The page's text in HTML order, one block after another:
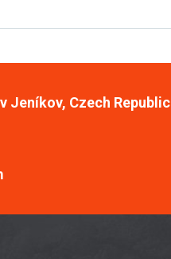
Jeníkov, Czech Republic